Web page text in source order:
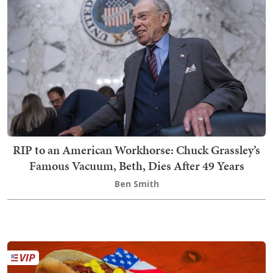
RIP to an American Workhorse: Chuck Grassley’s
Famous Vacuum, Beth, Dies After 49 Years
Ben Smith